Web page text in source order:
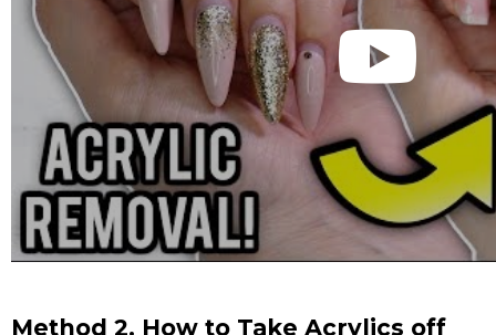
Method 2. How to Take Acrylics off